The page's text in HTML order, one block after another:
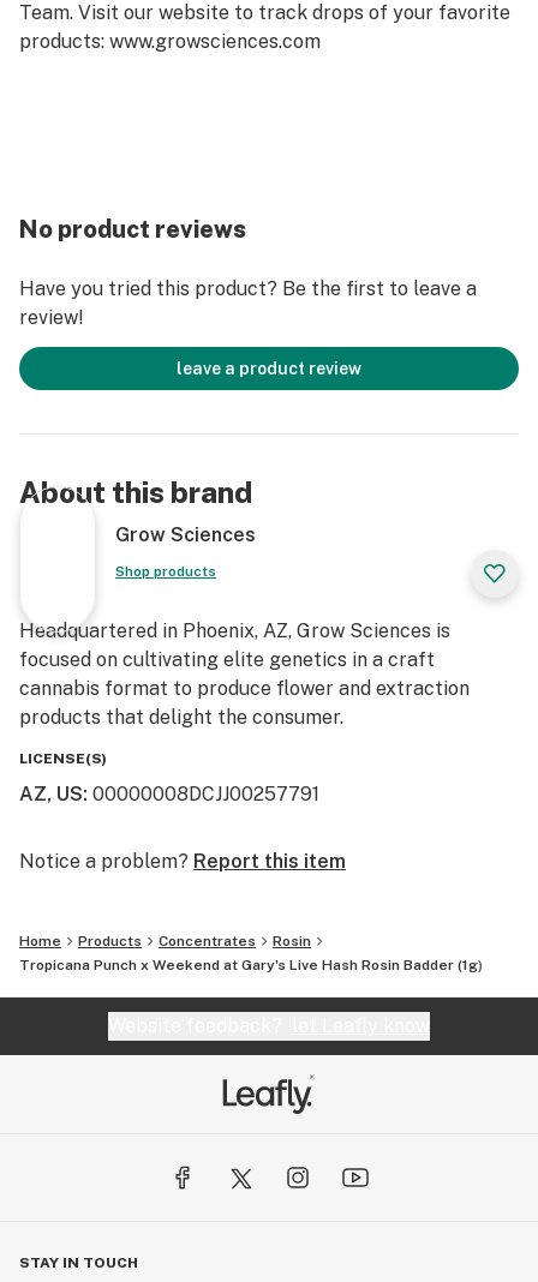
Team. Visit our website to track drops of your favorite
products: www.growsciences.com
No product reviews
Have you tried this product? Be the first to leave a
review!
leave a product review
About this brand
Grow Sciences
Shop products
Headquartered in Phoenix, AZ, Grow Sciences is
focused on cultivating elite genetics in a craft
cannabis format to produce flower and extraction
products that delight the consumer.
LICENSE(S)
AZ, US: 00000008DCJJ00257791
Notice a problem? Report this item
Home Products Concentrates
Rosin
Tropicana Punch x Weekend at Gary's Live Hash Rosin Badder (1g)
STAY IN TOUCH